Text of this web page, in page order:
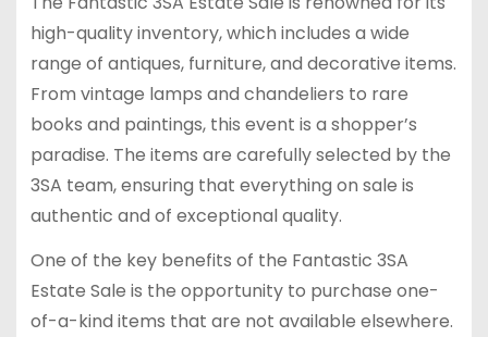
high-quality inventory, which includes a wide
range of antiques, furniture, and decorative items.
From vintage lamps and chandeliers to rare
books and paintings, this event is a shopper’s
paradise. The items are carefully selected by the
3SA team, ensuring that everything on sale is
authentic and of exceptional quality.
One of the key benefits of the Fantastic 3SA
Estate Sale is the opportunity to purchase one-
of-a-kind items that are not available elsewhere.